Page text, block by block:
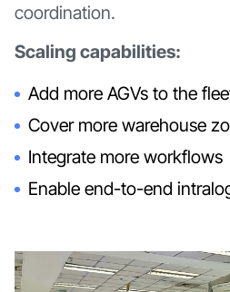
coordination.
Scaling capabilities:
Add more AGVs to the
Cover more warehouse
Integrate more workflows
Enable end-to-end